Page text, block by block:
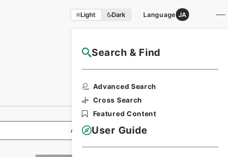
Light Dark Language JA
Search & Find
Advanced Search
Cross Search
Featured Content
User Guide
NAJ Website User Guide
All Information